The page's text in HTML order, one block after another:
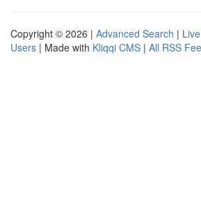
Copyright © 2026 | Advanced Search | Live
Users | Made with Kliqqi CMS | All RSS